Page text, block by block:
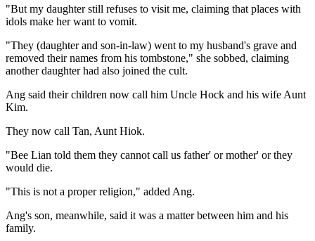
"But my daughter still refuses to visit me, claiming that places with
idols make her want to vomit.
"They (daughter and son-in-law) went to my husband's grave and
removed their names from his tombstone," she sobbed, claiming
another daughter had also joined the cult.
Ang said their children now call him Uncle Hock and his wife Aunt
Kim.
They now call Tan, Aunt Hiok.
"Bee Lian told them they cannot call us father' or mother' or they
would die.
"This is not a proper religion," added Ang.
Ang's son, meanwhile, said it was a matter between him and his
family.